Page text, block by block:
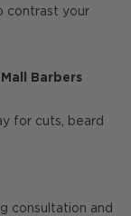
contrast your
Barbers
for cuts, beard
consultation and